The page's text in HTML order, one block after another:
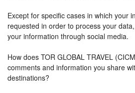
Except for specific cases in which your
requested in order to process your
your information through social media.
How does TOR GLOBAL TRAVEL
comments and information you share
destinations?